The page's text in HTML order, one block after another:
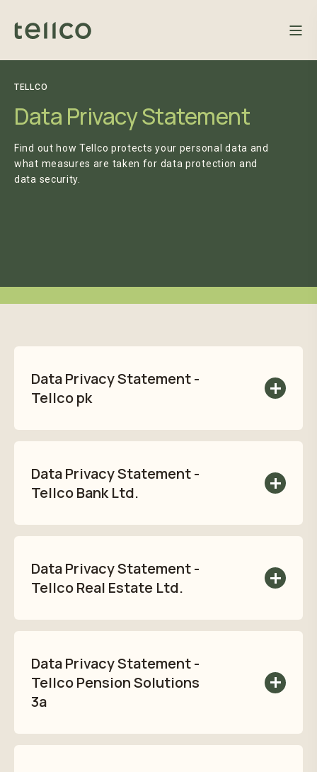
TELLCO
Data Privacy Statement
Find out how Tellco protects your personal data and
what measures are taken for data protection and
data security.
Data Privacy Statement -
Tellco pk
Read privacy policy
Data Privacy Statement -
Tellco Bank Ltd.
Read privacy policy
Data Privacy Statement -
Tellco Real Estate Ltd.
Read privacy policy
Data Privacy Statement -
Tellco Pension Solutions
3a